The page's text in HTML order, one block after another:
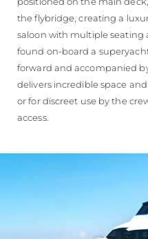
the flybridge, creating a
saloon with multiple seating
found on-board a
forward and accompanied
delivers incredible space
or for discreet use by the
access.